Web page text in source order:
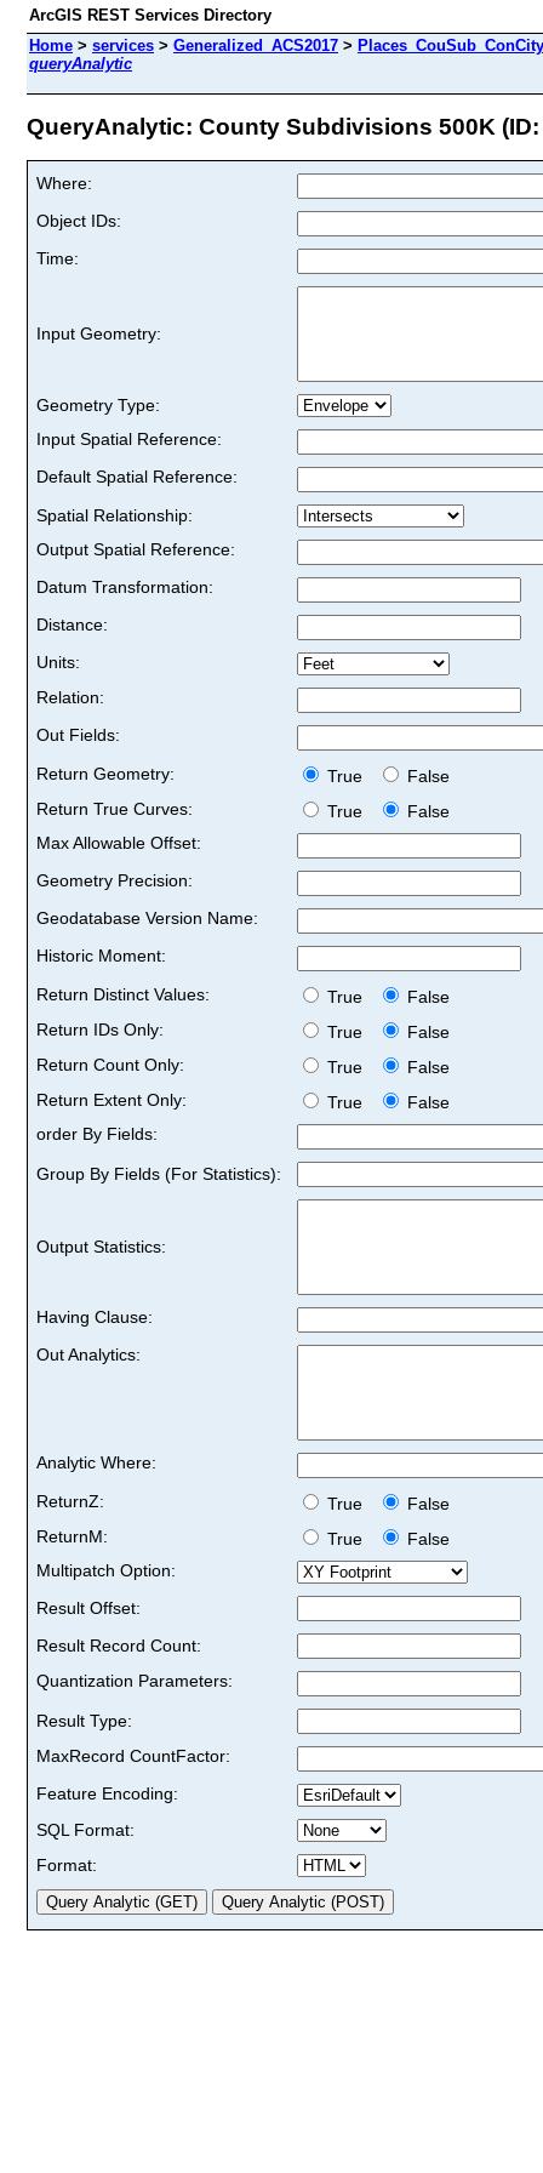
ArcGIS REST Services Directory
Home > services > Generalized_ACS2017 >
queryAnalytic
QueryAnalytic: County Subdivisions 500K (ID:
Where:
Object IDs:
Time:
Input Geometry:
Geometry Type:
Input Spatial Reference:
Default Spatial Reference:
Spatial Relationship:
Output Spatial Reference:
Datum Transformation:
Distance:
Units:
Relation:
Out Fields:
Return Geometry:
True
False
Return True Curves:
True
False
Max Allowable Offset:
Geometry Precision:
Geodatabase Version Name:
Historic Moment:
Return Distinct Values:
True
False
Return IDs Only:
True
False
Return Count Only:
True
False
Return Extent Only:
True
False
order By Fields:
Group By Fields (For Statistics):
Output Statistics:
Having Clause:
Out Analytics:
Analytic Where:
ReturnZ:
True
False
ReturnM:
True
False
Multipatch Option:
Result Offset:
Result Record Count:
Quantization Parameters:
Result Type:
MaxRecord CountFactor:
Feature Encoding:
SQL Format:
Format: